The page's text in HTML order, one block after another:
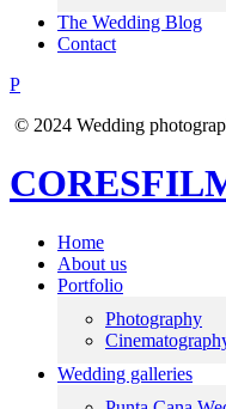
The Wedding Blog
Contact
P
© 2024 Wedding
Home
About us
Portfolio
Photography
Wedding galleries